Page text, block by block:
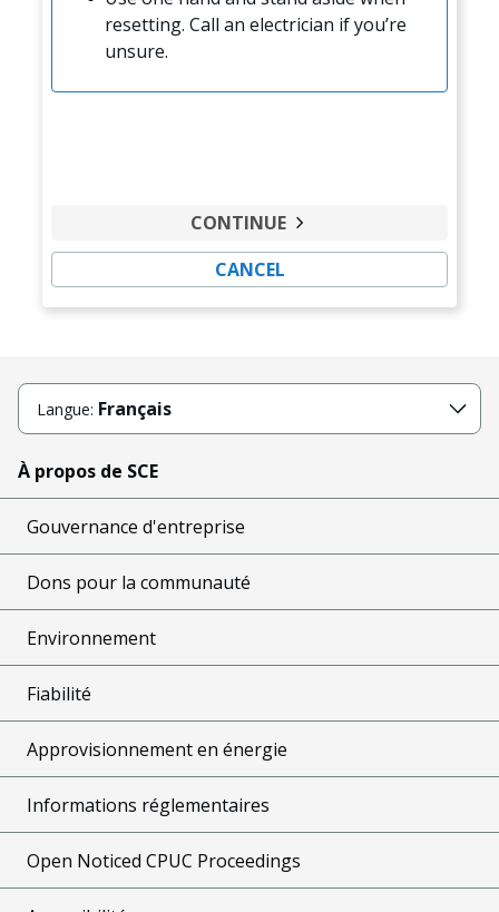
resetting. Call an electrician if you’re
unsure.
CANCEL
CONTINUE
Langue: Français
À propos de SCE
Gouvernance d'entreprise
Dons pour la communauté
Environnement
Fiabilité
Approvisionnement en énergie
Informations réglementaires
Open Noticed CPUC Proceedings